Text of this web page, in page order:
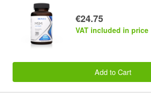
€24.75
VAT included in price
Add to Cart